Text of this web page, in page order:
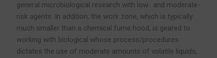
general microbiological research with low- and moderate-
risk agents. In addition, the work zone, which is typically
much smaller than a chemical fume hood, is geared to
working with biological whose process/procedures
dictates the use of moderate amounts of volatile liquids,